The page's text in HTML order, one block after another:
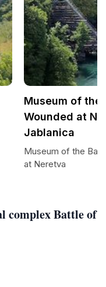
complex Battle of
Museum of
Wounded at
Jablanica
Museum of the
at Neretva